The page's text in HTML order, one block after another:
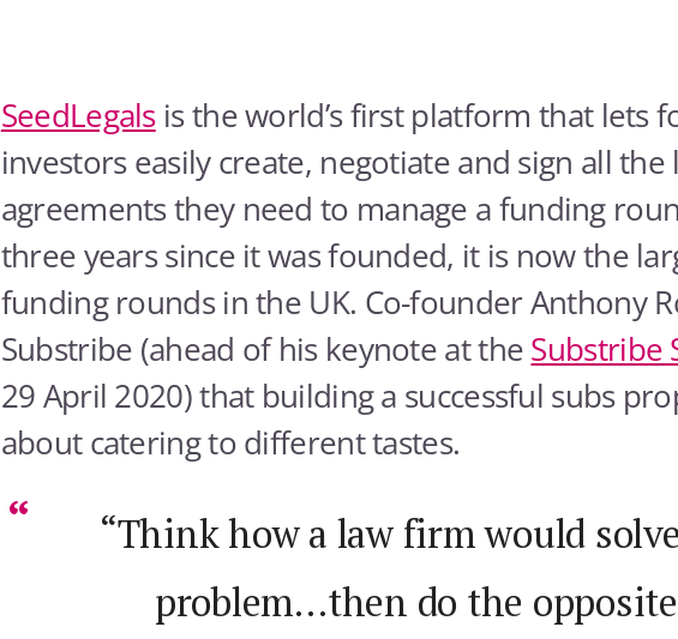
SeedLegalsis the world’s first platform that lets
investors easily create, negotiate and sign all the
agreements they need to manage a funding
three years since it was founded, it is now the
funding rounds in the UK. Co-founder Anthony
Substribe (ahead of his keynote at theSubstribe
29 April 2020) that building a successful subs
about catering to different tastes.
“Think how a law firm would
problem…then do the